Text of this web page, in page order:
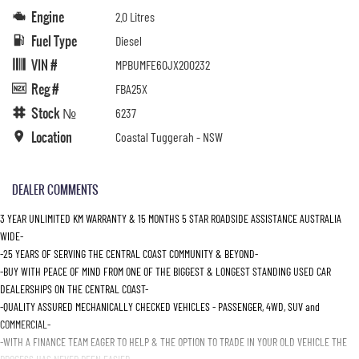
Engine
2.0 Litres
Fuel Type Diesel
VIN # MPBUMFE60JX200232
Reg # FBA25X
Stock № 6237
Location Coastal Tuggerah - NSW
DEALER COMMENTS
3 YEAR UNLIMITED KM WARRANTY & 15 MONTHS 5 STAR ROADSIDE ASSISTANCE AUSTRALIA
WIDE-
-25 YEARS OF SERVING THE CENTRAL COAST COMMUNITY & BEYOND-
-BUY WITH PEACE OF MIND FROM ONE OF THE BIGGEST & LONGEST STANDING USED CAR
DEALERSHIPS ON THE CENTRAL COAST-
-QUALITY ASSURED MECHANICALLY CHECKED VEHICLES - PASSENGER, 4WD, SUV and
COMMERCIAL-
-WITH A FINANCE TEAM EAGER TO HELP & THE OPTION TO TRADE IN YOUR OLD VEHICLE THE